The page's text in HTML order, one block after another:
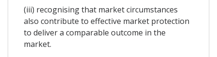
(iii) recognising that market circumstances
also contribute to effective market protection
to deliver a comparable outcome in the
market.